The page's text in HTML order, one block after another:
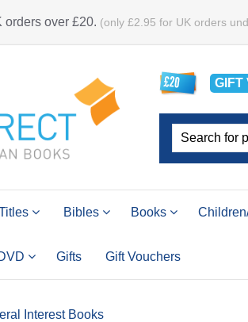
orders over £20. (only £2.95 for UK orders
GIFT
Bibles Books
Gifts Gift Vouchers
Interest Books